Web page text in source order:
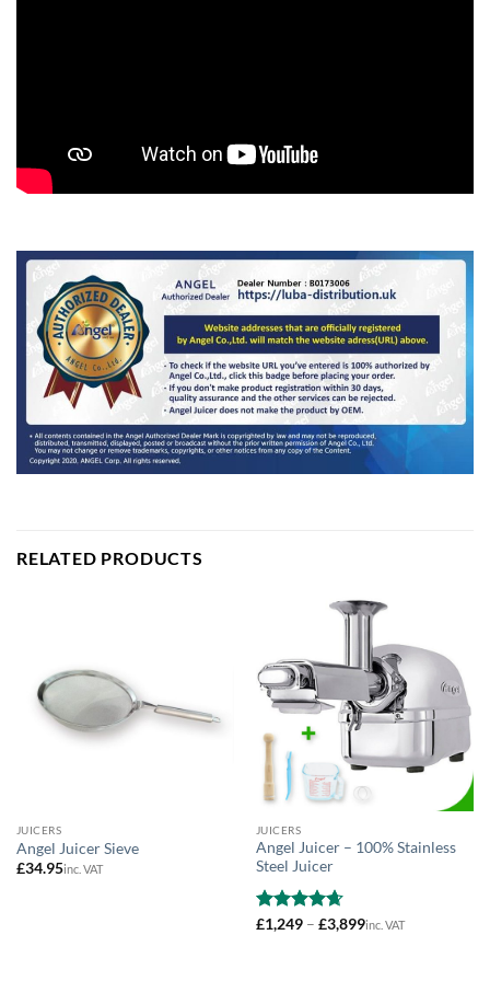
RELATED PRODUCTS
JUICERS
Angel Juicer Sieve
£34.95inc. VAT
JUICERS
Angel Juicer – 100% Stainless
Steel Juicer
Rated 4.64
£1,249 – £3,899Price
inc. VAT